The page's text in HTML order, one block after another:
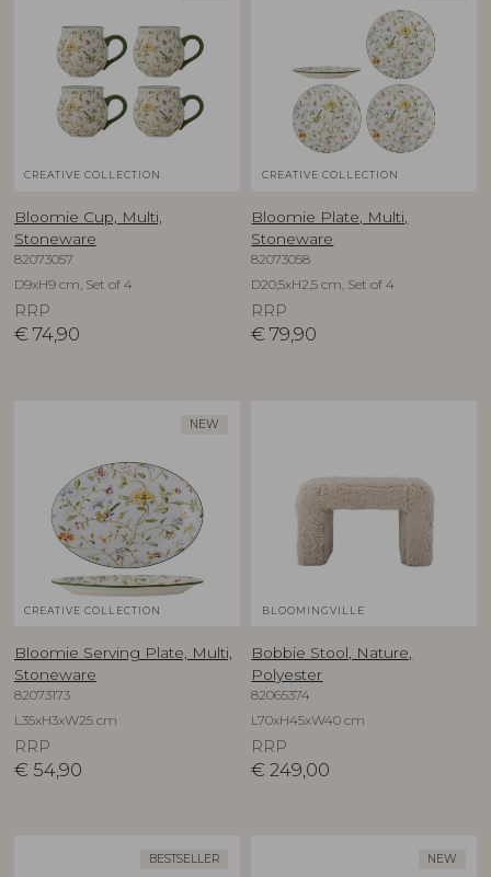
CREATIVE COLLECTION
Bloomie Cup, Multi,
Stoneware
82073057
D9xH9 cm, Set of 4
RRP
€ 74,90
CREATIVE COLLECTION
Bloomie Plate, Multi,
Stoneware
82073058
D20,5xH2,5 cm, Set of 4
RRP
€ 79,90
NEW
CREATIVE COLLECTION
Bloomie Serving Plate, Multi,
Stoneware
82073173
L35xH3xW25 cm
RRP
€ 54,90
BLOOMINGVILLE
Bobbie Stool, Nature,
Polyester
82065374
L70xH45xW40 cm
RRP
€ 249,00
BESTSELLER NEW